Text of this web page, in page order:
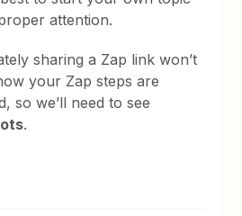
attention.
sharing a Zap link won’t
your Zap steps are
so we’ll need to see
.